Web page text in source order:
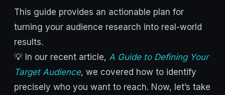
This guide provides an actionable plan for
turning your audience research into real-world
results.
💡 In our recent article, A Guide to Defining Your
Target Audience, we covered how to identify
precisely who you want to reach. Now, let’s take